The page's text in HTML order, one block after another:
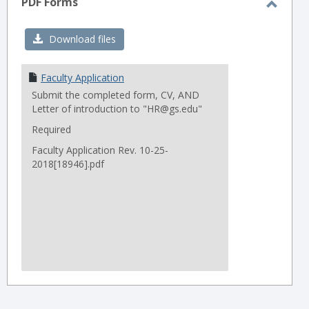
Download files
Faculty Application
Submit the completed form, CV, AND
Letter of introduction to "HR@gs.edu"
Required
Faculty Application Rev. 10-25-
2018[18946].pdf